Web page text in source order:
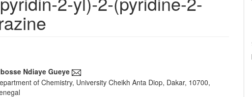
Ndiaye Gueye
of Chemistry, University Cheikh Anta Diop, Dakar, 10700,